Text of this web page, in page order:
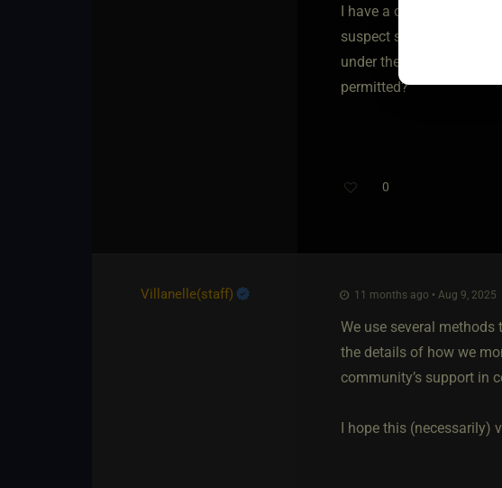
I have a clarifying
suspect someone has
under their ip correct?
permitted?
0
Villanelle​(staff) 11 months ago • Aug 9, 2025
We use several methods
the details of how we
community’s support in
I hope this (necessarily)